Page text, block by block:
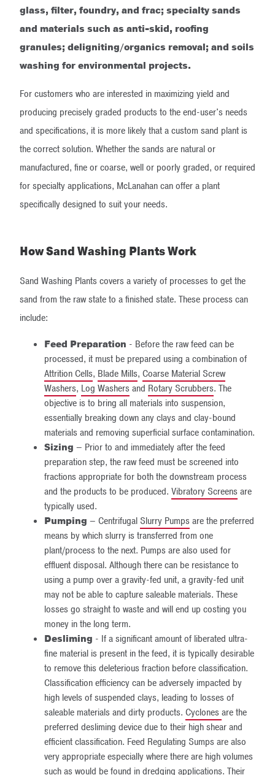
glass, filter, foundry, and frac; specialty sands
and materials such as anti-skid, roofing
granules; deligniting/organics removal; and soils
washing for environmental projects.
For customers who are interested in maximizing yield and
producing precisely graded products to the end-user's needs
and specifications, it is more likely that a custom sand plant is
the correct solution. Whether the sands are natural or
manufactured, fine or coarse, well or poorly graded, or required
for specialty applications, McLanahan can offer a plant
specifically designed to suit your needs.
How Sand Washing Plants Work
Sand Washing Plants covers a variety of processes to get the
sand from the raw state to a finished state. These process can
include:
Feed Preparation - Before the raw feed can be
processed, it must be prepared using a combination of
Attrition Cells, Blade Mills, Coarse Material Screw
Washers, Log Washersand Rotary Scrubbers. The
objective is to bring all materials into suspension,
essentially breaking down any clays and clay-bound
materials and removing superficial surface contamination.
Sizing – Prior to and immediately after the feed
preparation step, the raw feed must be screened into
fractions appropriate for both the downstream process
and the products to be produced. Vibratory Screensare
typically used.
Pumping – Centrifugal Slurry Pumpsare the preferred
means by which slurry is transferred from one
plant/process to the next. Pumps are also used for
effluent disposal. Although there can be resistance to
using a pump over a gravity-fed unit, a gravity-fed unit
may not be able to capture saleable materials. These
losses go straight to waste and will end up costing you
money in the long term.
Desliming - If a significant amount of liberated ultra-
fine material is present in the feed, it is typically desirable
to remove this deleterious fraction before classification.
Classification efficiency can be adversely impacted by
high levels of suspended clays, leading to losses of
saleable materials and dirty products. Cyclonesare the
preferred desliming device due to their high shear and
efficient classification. Feed Regulating Sumps are also
very appropriate especially where there are high volumes
such as would be found in dredging applications. Their